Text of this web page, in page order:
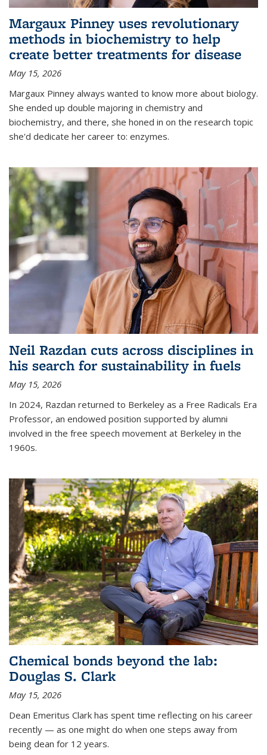
Margaux Pinney uses revolutionary
methods in biochemistry to help
create better treatments for disease
May 15, 2026
Margaux Pinney always wanted to know more about biology.
She ended up double majoring in chemistry and
biochemistry, and there, she honed in on the research topic
she'd dedicate her career to: enzymes.
Neil Razdan cuts across disciplines in
his search for sustainability in fuels
May 15, 2026
In 2024, Razdan returned to Berkeley as a Free Radicals Era
Professor, an endowed position supported by alumni
involved in the free speech movement at Berkeley in the
1960s.
Chemical bonds beyond the lab:
Douglas S. Clark
May 15, 2026
Dean Emeritus Clark has spent time reflecting on his career
recently — as one might do when one steps away from
being dean for 12 years.